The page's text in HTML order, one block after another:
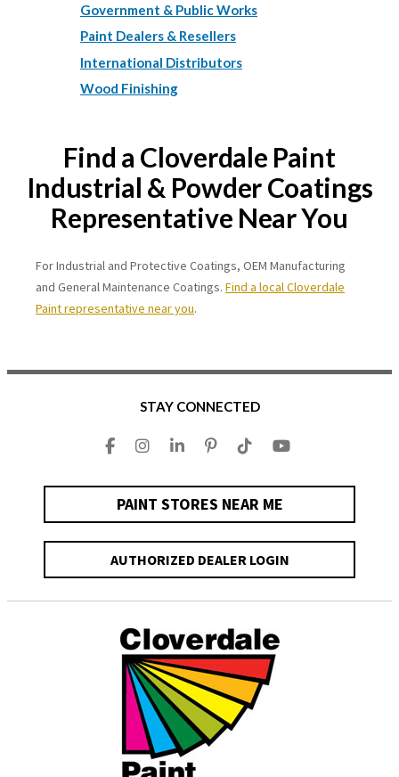
Government & Public Works
Paint Dealers & Resellers
International Distributors
Wood Finishing
Find a Cloverdale Paint
Industrial & Powder Coatings
Representative Near You
For Industrial and Protective Coatings, OEM Manufacturing
and General Maintenance Coatings. Find a local Cloverdale
Paint representative near you.
STAY CONNECTED
PAINT STORES NEAR ME
AUTHORIZED DEALER LOGIN